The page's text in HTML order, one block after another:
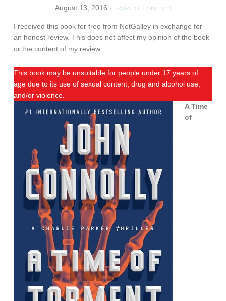
August 13, 2016 · Leave a Comment
I received this book for free from NetGalley in exchange for
an honest review. This does not affect my opinion of the book
or the content of my review.
This book may be unsuitable for people under 17 years of
age due to its use of sexual content, drug and alcohol use,
and/or violence.
A Time
of